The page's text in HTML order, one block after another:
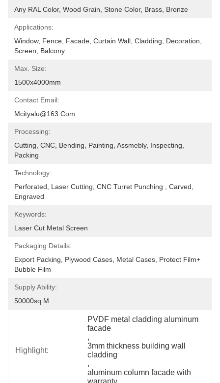
Any RAL Color, Wood Grain, Stone Color, Brass, Bronze
Applications:
Window, Fence, Facade, Curtain Wall, Cladding, Decoration,
Screen, Balcony
Max. Size:
1500x4000mm
Contact Email:
Mcityalu@163.com
Processing:
Cutting, CNC, Bending, Painting, Assmebly, Inspecting,
Packing
Technology:
Perforated, Laser Cutting, CNC Turret Punching , Carved,
Engraved
Keywords:
Laser Cut Metal Screen
Packaging Details:
Export Packing, Plywood Cases, Metal Cases, Protect Film+
Bubble Film
Supply Ability:
50000sq.m
Highlight:
PVDF metal cladding aluminum
facade
,
3mm thickness building wall
cladding
,
aluminum column facade with
warranty